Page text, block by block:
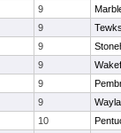
9
9
9
9
9
9
10